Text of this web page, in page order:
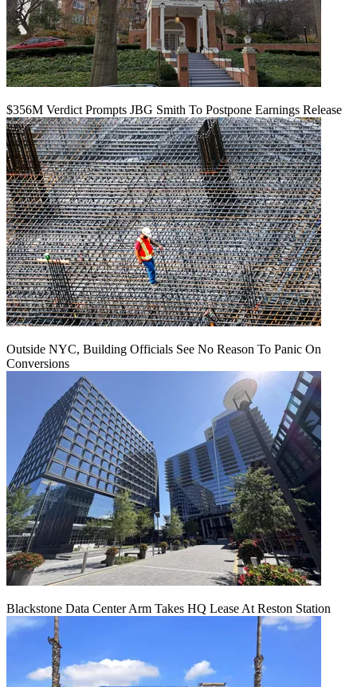
$356M Verdict Prompts JBG Smith To Postpone Earnings Release
Outside NYC, Building Officials See No Reason To Panic On
Conversions
Blackstone Data Center Arm Takes HQ Lease At Reston Station